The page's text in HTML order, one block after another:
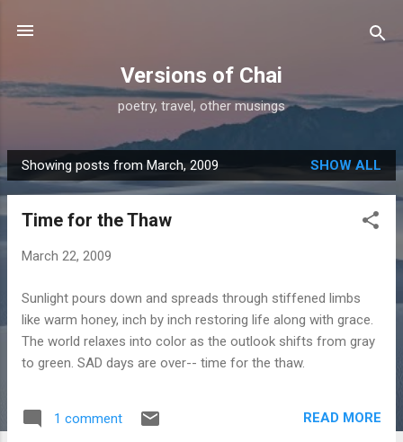
Versions of Chai
poetry, travel, other musings
P
o
Showing posts from March, 2009 SHOW ALL
Time for the Thaw
March 22, 2009
Sunlight pours down and spreads through stiffened limbs
like warm honey, inch by inch restoring life along with grace.
The world relaxes into color as the outlook shifts from gray
to green. SAD days are over-- time for the thaw.
1 comment READ MORE